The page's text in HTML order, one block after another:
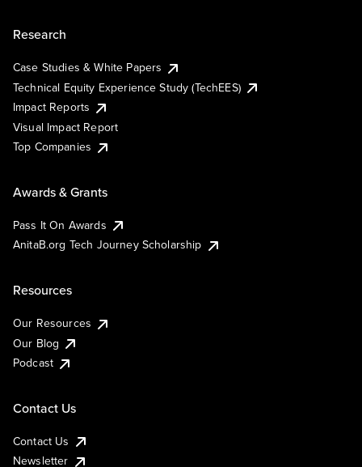
Research
Case Studies & White Papers
Technical Equity Experience Study (TechEES)
Impact Reports
Visual Impact Report
Top Companies
Awards & Grants
Pass It On Awards
AnitaB.org Tech Journey Scholarship
Resources
Our Resources
Our Blog
Podcast
Contact Us
Contact Us
Newsletter